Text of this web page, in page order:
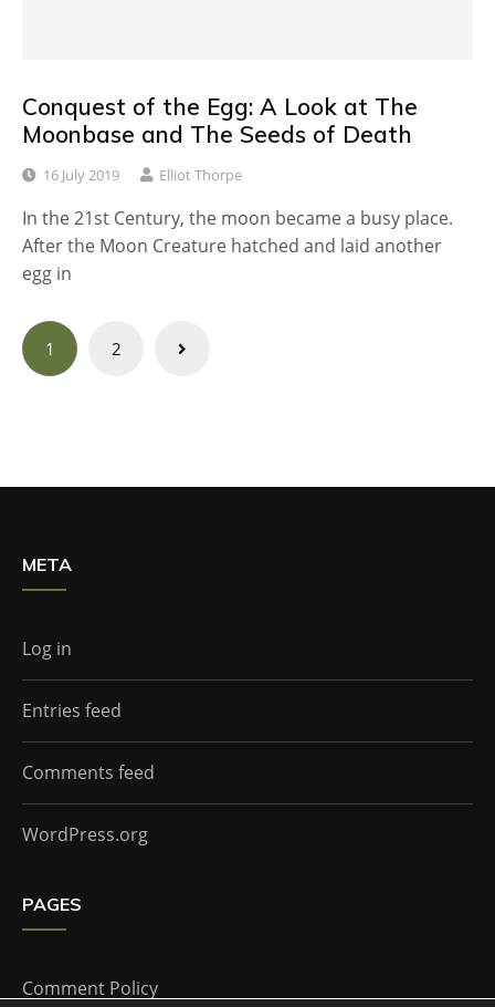
Conquest of the Egg: A Look at The
Moonbase and The Seeds of Death
16 July 2019 Elliot Thorpe
In the 21st Century, the moon became a busy place.
After the Moon Creature hatched and laid another
egg in
Posts
navigation
1 2
META
Log in
Entries feed
Comments feed
WordPress.org
PAGES
Comment Policy